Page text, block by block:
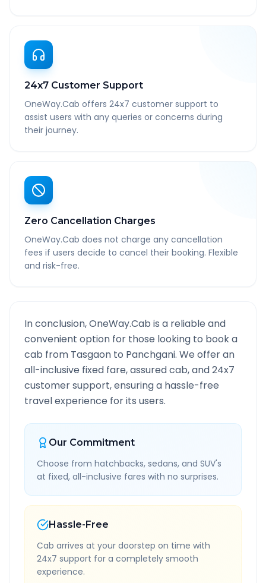
24x7 Customer Support
OneWay.Cab offers 24x7 customer support to
assist users with any queries or concerns during
their journey.
Zero Cancellation Charges
OneWay.Cab does not charge any cancellation
fees if users decide to cancel their booking. Flexible
and risk-free.
In conclusion, OneWay.Cab is a reliable and
convenient option for those looking to book a
cab from Tasgaon to Panchgani. We offer an
all-inclusive fixed fare, assured cab, and 24x7
customer support, ensuring a hassle-free
travel experience for its users.
Our Commitment
Choose from hatchbacks, sedans, and SUV's
at fixed, all-inclusive fares with no surprises.
Hassle-Free
Cab arrives at your doorstep on time with
24x7 support for a completely smooth
experience.